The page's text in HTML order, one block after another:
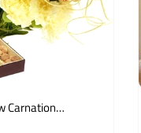
Carnation
Mixed Dry